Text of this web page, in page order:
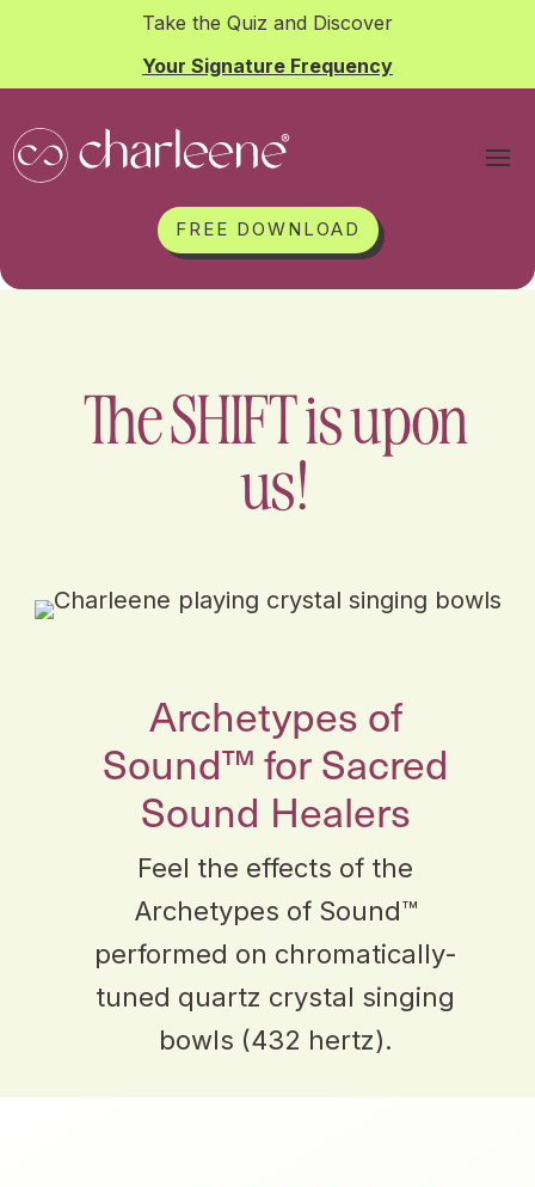
Take the Quiz and Discover
Your Signature Frequency
FREE DOWNLOAD
The SHIFT is upon
us!
Archetypes of
Sound™ for Sacred
Sound Healers
Feel the effects of the
Archetypes of Sound™
performed on chromatically-
tuned quartz crystal singing
bowls (432 hertz).